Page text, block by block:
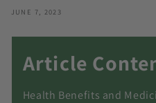
JUNE 7, 2023
Article
Health Benefits and